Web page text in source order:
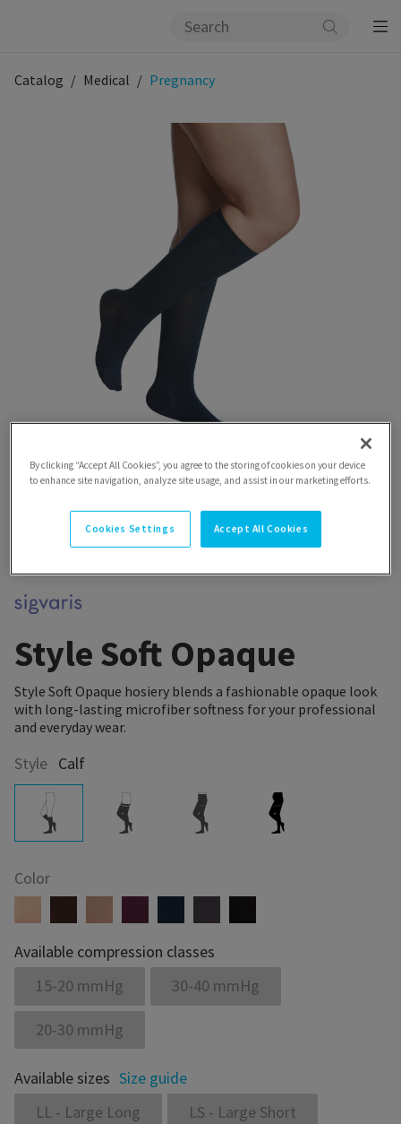
Catalog Medical Pregnancy
Style Soft Opaque
Style Soft Opaque hosiery blends a fashionable opaque look
with long-lasting microfiber softness for your professional
and everyday wear.
Style Calf
Color
Available compression classes
15-20 mmHg
30-40 mmHg
20-30 mmHg
Available sizes Size guide
LL - Large Long
LS - Large Short
By clicking “Accept All Cookies”, you agree to the storing of cookies on your device
to enhance site navigation, analyze site usage, and assist in our marketing efforts.
Cookies Settings Accept All Cookies